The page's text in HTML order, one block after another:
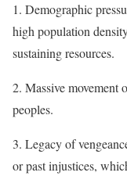
1. Demographic
high population
sustaining resources.
2. Massive movement
peoples.
3. Legacy of
or past injustices,